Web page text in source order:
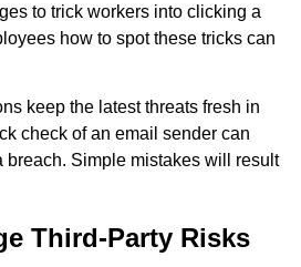
to trick workers into clicking a
how to spot these tricks can
keep the latest threats fresh in
check of an email sender can
breach. Simple mistakes will result
Third-Party Risks